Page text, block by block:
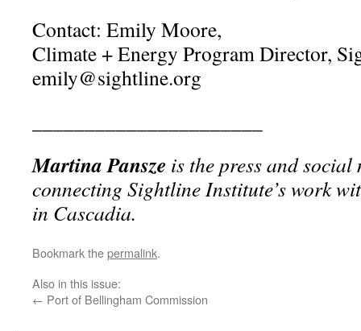
Contact: Emily Moore,
Climate + Energy Program Director,
emily@sightline.org
Martina Pansze is the press and social
connecting Sightline Institute’s work
in Cascadia.
Bookmark thepermalink.
Also in this issue:
← Port of Bellingham Commission